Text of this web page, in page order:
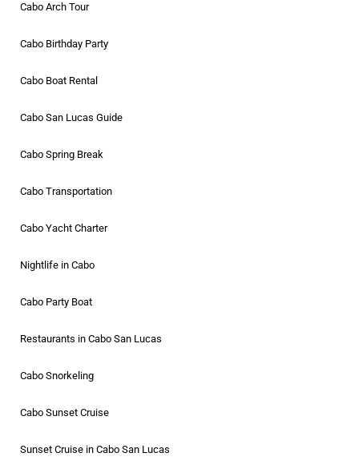
Cabo Arch Tour
Cabo Birthday Party
Cabo Boat Rental
Cabo San Lucas Guide
Cabo Spring Break
Cabo Transportation
Cabo Yacht Charter
Nightlife in Cabo
Cabo Party Boat
Restaurants in Cabo San Lucas
Cabo Snorkeling
Cabo Sunset Cruise
Sunset Cruise in Cabo San Lucas